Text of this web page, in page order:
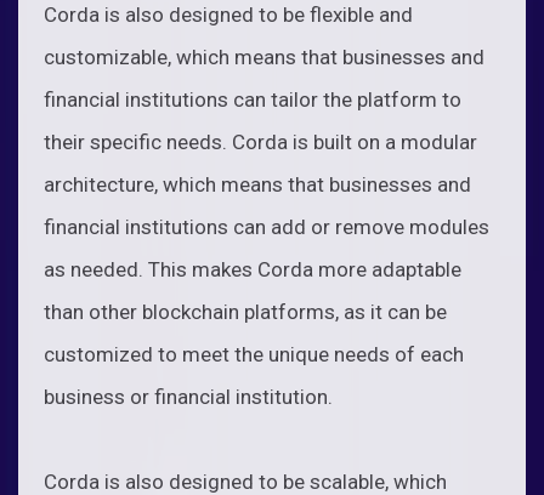
Corda is also designed to be flexible and
customizable, which means that businesses and
financial institutions can tailor the platform to
their specific needs. Corda is built on a modular
architecture, which means that businesses and
financial institutions can add or remove modules
as needed. This makes Corda more adaptable
than other blockchain platforms, as it can be
customized to meet the unique needs of each
business or financial institution.
Corda is also designed to be scalable, which